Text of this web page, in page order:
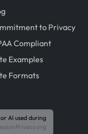
to Privacy
Compliant
Examples
Formats
AI used during